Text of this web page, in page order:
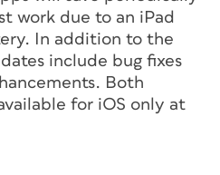
work due to an iPad
In addition to the
include bug fixes
Both
for iOS only at